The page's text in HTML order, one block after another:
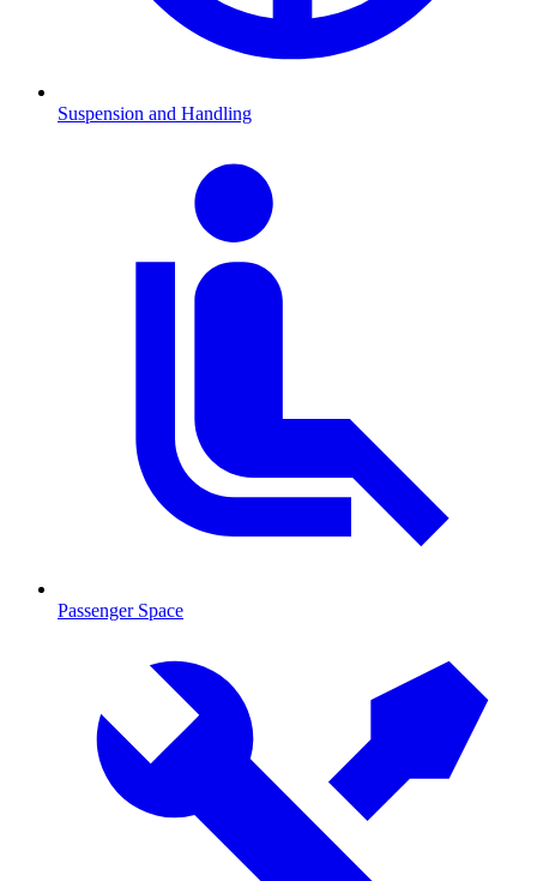
Suspension and Handling
Passenger Space